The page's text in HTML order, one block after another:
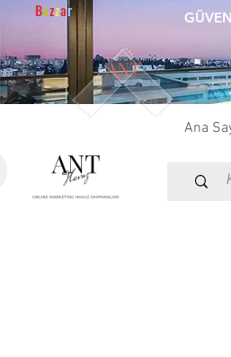
Bazzar
Ana